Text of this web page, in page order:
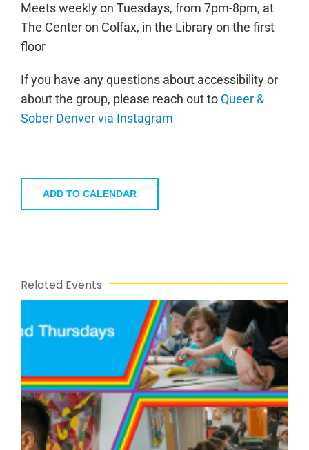
Meets weekly on Tuesdays, from 7pm-8pm, at
The Center on Colfax, in the Library on the first
floor
If you have any questions about accessibility or
about the group, please reach out to Queer &
Sober Denver via Instagram
ADD TO CALENDAR
Related Events